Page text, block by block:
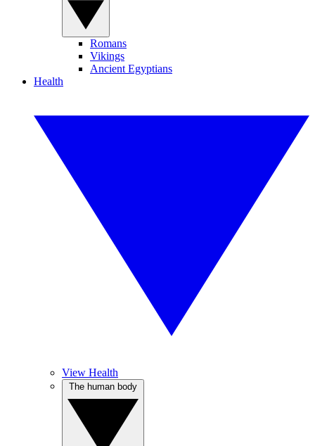
Romans
Vikings
Ancient Egyptians
Health
View Health